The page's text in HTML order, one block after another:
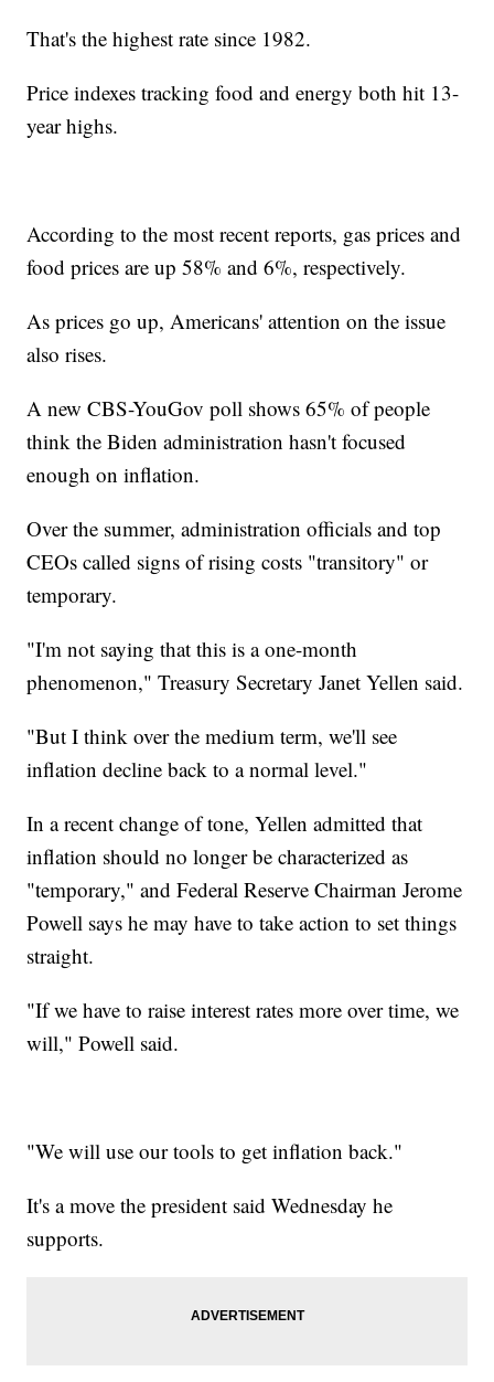
That's the highest rate since 1982.
Price indexes tracking food and energy both hit 13-
year highs.
According to the most recent reports, gas prices and
food prices are up 58% and 6%, respectively.
As prices go up, Americans' attention on the issue
also rises.
A new CBS-YouGov poll shows 65% of people
think the Biden administration hasn't focused
enough on inflation.
Over the summer, administration officials and top
CEOs called signs of rising costs "transitory" or
temporary.
"I'm not saying that this is a one-month
phenomenon," Treasury Secretary Janet Yellen said.
"But I think over the medium term, we'll see
inflation decline back to a normal level."
In a recent change of tone, Yellen admitted that
inflation should no longer be characterized as
"temporary," and Federal Reserve Chairman Jerome
Powell says he may have to take action to set things
straight.
"If we have to raise interest rates more over time, we
will," Powell said.
"We will use our tools to get inflation back."
It's a move the president said Wednesday he
supports.